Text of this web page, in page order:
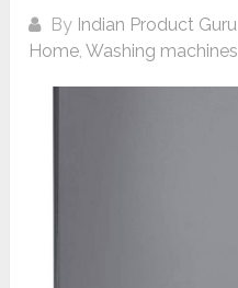
By Indian Product Guru
Home,Washing machines